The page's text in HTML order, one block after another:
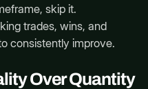
skip it.
trades, wins, and
consistently improve.
Over Quantity